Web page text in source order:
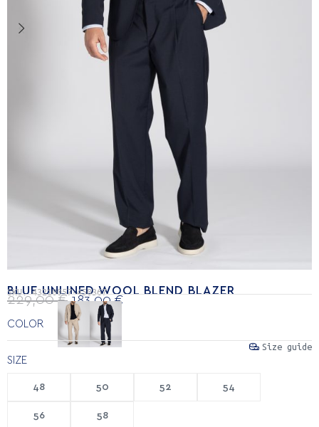
BLUE UNLINED WOOL BLEND BLAZER
SKU:43210057-450367
229,00€ 183,00€
COLOR
Size guide
SIZE
48 50 52 54
56 58